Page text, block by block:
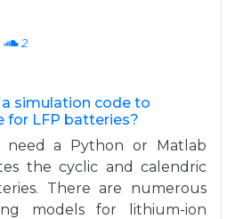
2
simulation code to
for LFP batteries?
need a Python or Matlab
the cyclic and calendric
There are numerous
models for lithium-ion